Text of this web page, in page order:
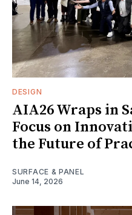
DESIGN
AIA26 Wraps in
Focus on
the Future of
SURFACE & PANEL
June 14, 2026